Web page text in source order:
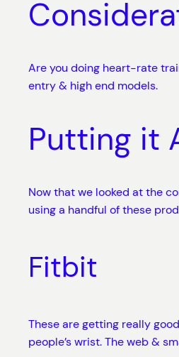
Are you doing heart-rate
entry & high end models.
Putting it
Now that we looked at the
using a handful of these
Fitbit
These are getting really
people’s wrist. The web &